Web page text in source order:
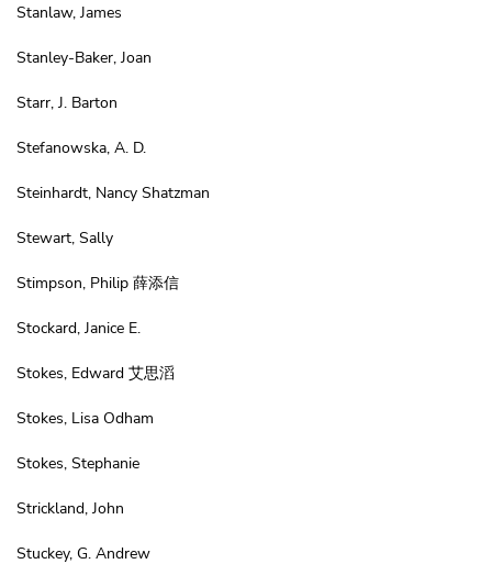
Stanlaw, James
Stanley-Baker, Joan
Starr, J. Barton
Stefanowska, A. D.
Steinhardt, Nancy Shatzman
Stewart, Sally
Stimpson, Philip 薛添信
Stockard, Janice E.
Stokes, Edward 艾思滔
Stokes, Lisa Odham
Stokes, Stephanie
Strickland, John
Stuckey, G. Andrew